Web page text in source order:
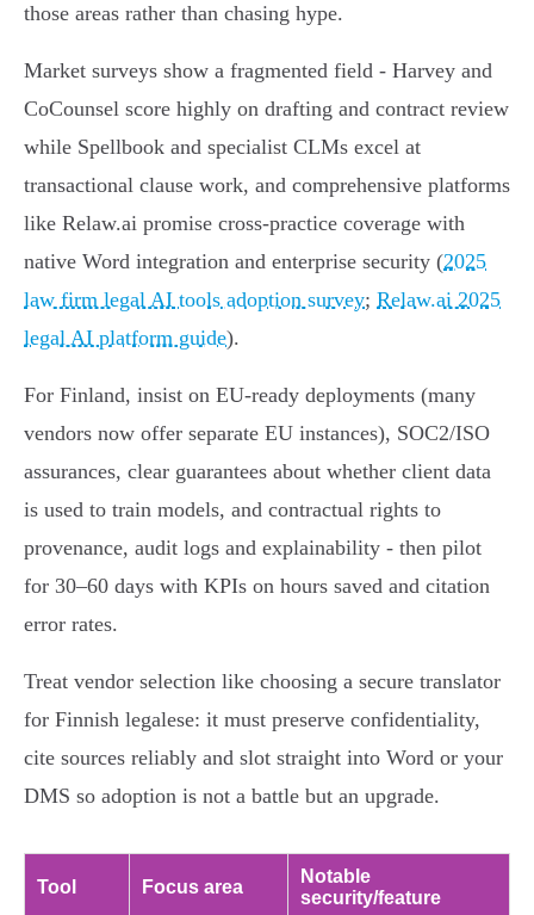
those areas rather than chasing hype.
Market surveys show a fragmented field - Harvey and
CoCounsel score highly on drafting and contract review
while Spellbook and specialist CLMs excel at
transactional clause work, and comprehensive platforms
like Relaw.ai promise cross‑practice coverage with
native Word integration and enterprise security (2025
law firm legal AI tools adoption survey; Relaw.ai 2025
legal AI platform guide).
For Finland, insist on EU‑ready deployments (many
vendors now offer separate EU instances), SOC2/ISO
assurances, clear guarantees about whether client data
is used to train models, and contractual rights to
provenance, audit logs and explainability - then pilot
for 30–60 days with KPIs on hours saved and citation
error rates.
Treat vendor selection like choosing a secure translator
for Finnish legalese: it must preserve confidentiality,
cite sources reliably and slot straight into Word or your
DMS so adoption is not a battle but an upgrade.
Tool Focus area
Notable
security/feature